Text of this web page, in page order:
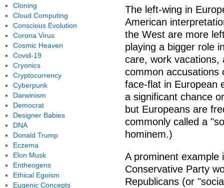
The left-wing in
American
the West are more
playing a bigger role
care, work vacations,
common accusations
face-flat in European
a significant chance
but Europeans are
commonly called a
hominem.)
A prominent example
Conservative Party
Republicans (or
Cloning
Cloud Computing
Conscious Evolution
Corona Virus
Cosmic Heaven
Covid-19
Cryonics
Cryptocurrency
Cyberpunk
Darwinism
Democrat
Designer Babies
DNA
Donald Trump
Eczema
Elon Musk
Entheogens
Ethical Egoism
Eugenic Concepts